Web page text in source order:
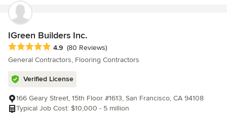
IGreen Builders Inc.
Average rating: 4.9 out of 5 stars
4.9 (80 Reviews)
General Contractors, Flooring Contractors
Verified License
166 Geary Street, 15th Floor #1613, San Francisco, CA 94108
Typical Job Cost: $10,000 - 5 million